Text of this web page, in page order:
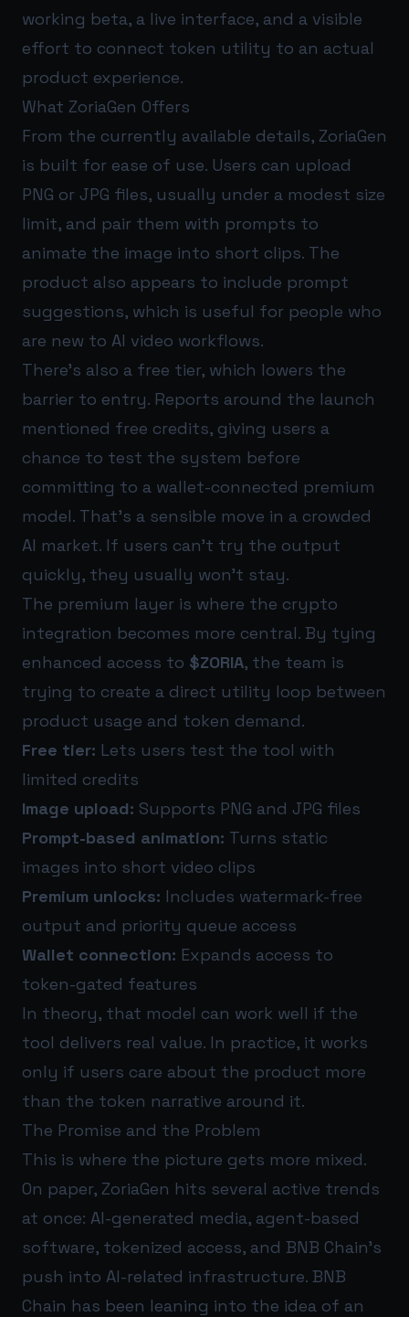
working beta, a live interface, and a visible
effort to connect token utility to an actual
product experience.
What ZoriaGen Offers
From the currently available details, ZoriaGen
is built for ease of use. Users can upload
PNG or JPG files, usually under a modest size
limit, and pair them with prompts to
animate the image into short clips. The
product also appears to include prompt
suggestions, which is useful for people who
are new to AI video workflows.
There’s also a free tier, which lowers the
barrier to entry. Reports around the launch
mentioned free credits, giving users a
chance to test the system before
committing to a wallet-connected premium
model. That’s a sensible move in a crowded
AI market. If users can’t try the output
quickly, they usually won’t stay.
The premium layer is where the crypto
integration becomes more central. By tying
enhanced access to $ZORIA, the team is
trying to create a direct utility loop between
product usage and token demand.
Free tier: Lets users test the tool with
limited credits
Image upload: Supports PNG and JPG files
Prompt-based animation: Turns static
images into short video clips
Premium unlocks: Includes watermark-free
output and priority queue access
Wallet connection: Expands access to
token-gated features
In theory, that model can work well if the
tool delivers real value. In practice, it works
only if users care about the product more
than the token narrative around it.
The Promise and the Problem
This is where the picture gets more mixed.
On paper, ZoriaGen hits several active trends
at once: AI-generated media, agent-based
software, tokenized access, and BNB Chain’s
push into AI-related infrastructure. BNB
Chain has been leaning into the idea of an